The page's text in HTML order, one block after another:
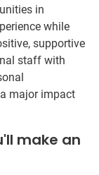
in
while
supportive
staff with
major impact
make an